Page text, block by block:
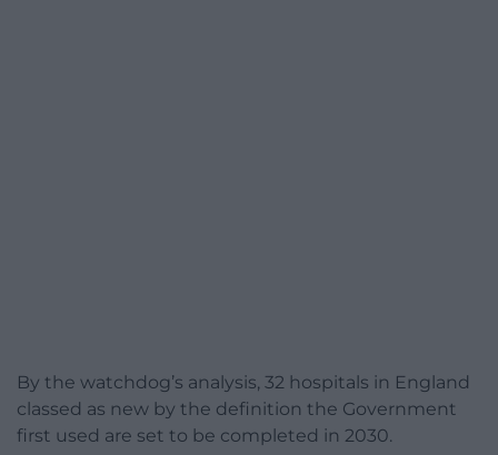
By the watchdog’s analysis, 32 hospitals in England
classed as new by the definition the Government
first used are set to be completed in 2030.